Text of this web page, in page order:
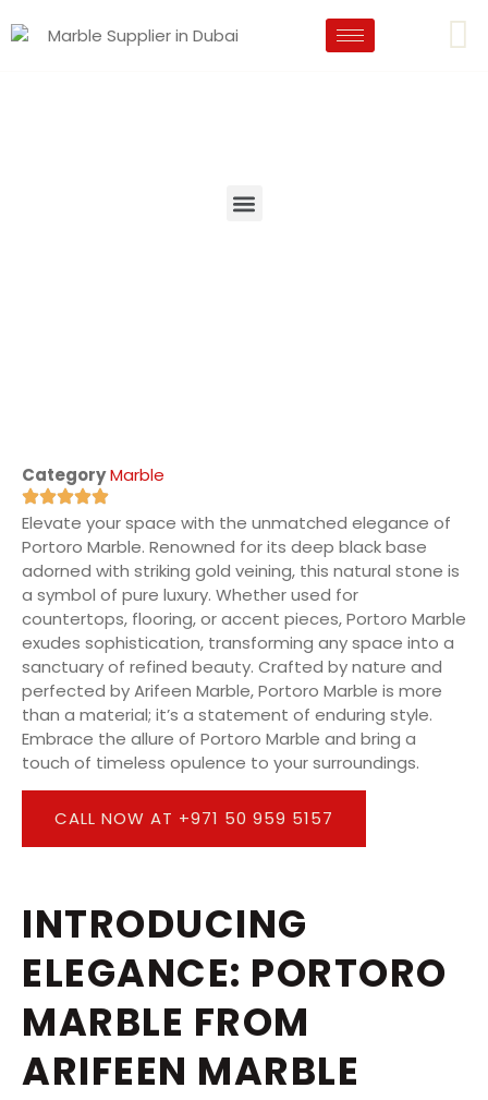
CategoryMarble
Elevate your space with the unmatched elegance of
Portoro Marble. Renowned for its deep black base
adorned with striking gold veining, this natural stone is
a symbol of pure luxury. Whether used for
countertops, flooring, or accent pieces, Portoro Marble
exudes sophistication, transforming any space into a
sanctuary of refined beauty. Crafted by nature and
perfected by Arifeen Marble, Portoro Marble is more
than a material; it’s a statement of enduring style.
Embrace the allure of Portoro Marble and bring a
touch of timeless opulence to your surroundings.
CALL NOW AT +971 50 959 5157
INTRODUCING
ELEGANCE: PORTORO
MARBLE FROM
ARIFEEN MARBLE